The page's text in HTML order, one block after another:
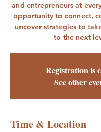
and entrepreneurs at
opportunity to connect,
uncover strategies to
to the next
Registration is
See other
Time & Location